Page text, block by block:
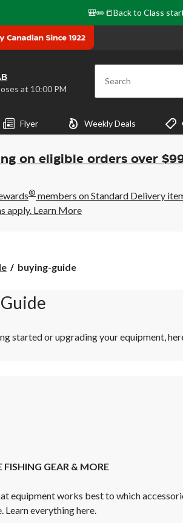
🎒✏️📒Back to Class
⋅ Closes at 10:00 PM Search
Flyer Weekly Deals
on eligible orders over
® members on Standard Delivery
apply. Learn More
buying-
buying-guide
started or upgrading your equipment,
GEAR & MORE
equipment works best to which
Learn everything here.